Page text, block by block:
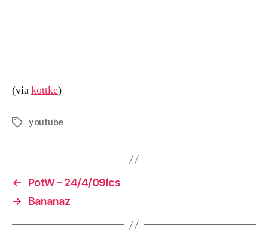
(viakottke)
Tagsyoutube
←
PotW – 24/4/09ics
→
Bananaz